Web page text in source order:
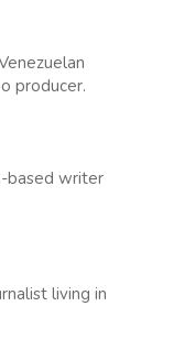
producer.
based writer
living in